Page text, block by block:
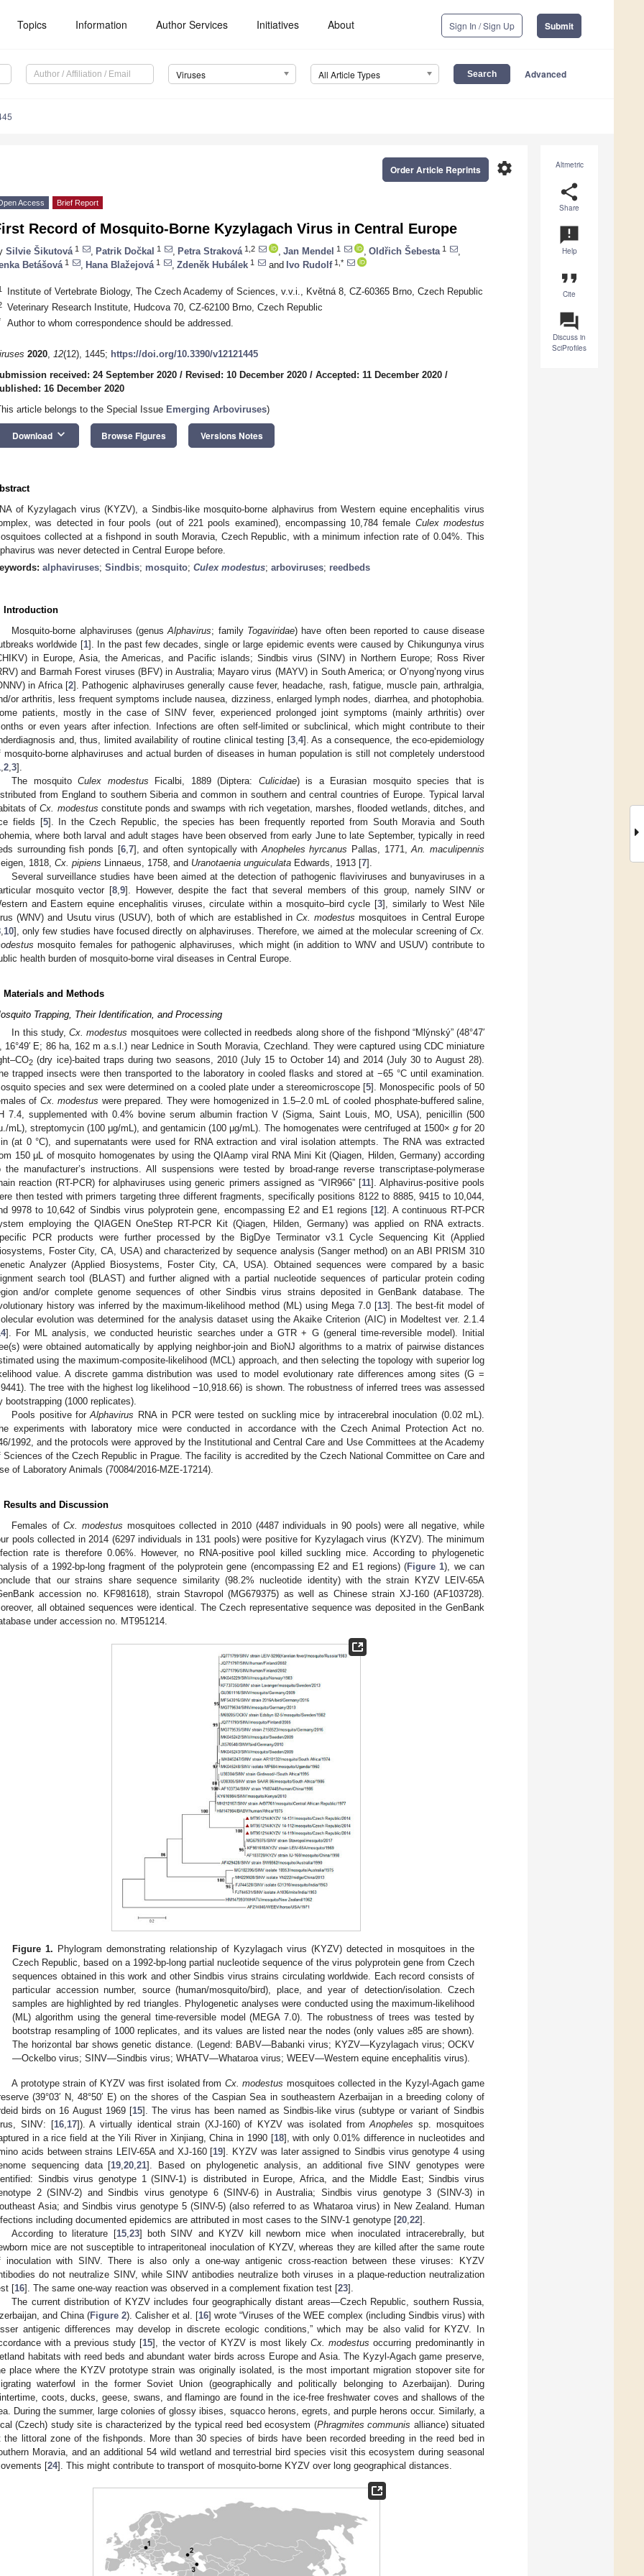
Topics Information Author Services Initiatives About Sign In / Sign Up Submit
Viruses All Article Types Advanced
Altmetric
share
Share
announcement
Help
format_quote
Cite
question_answer
Discuss in
SciProfiles
settings
Order Article Reprints
Access Brief Report
Record of Mosquito-Borne Kyzylagach Virus in Central Europe
Silvie Šikutová 1 Patrik Dočkal 1 Petra Straková 1,2 Jan Mendel 1 Oldřich Šebesta 1
Betášová 1 Hana Blažejová 1 Zdeněk Hubálek 1 and Ivo Rudolf1,*
Institute of Vertebrate Biology, The Czech Academy of Sciences, v.v.i., Květná 8, CZ-60365 Brno, Czech Republic
Veterinary Research Institute, Hudcova 70, CZ-62100 Brno, Czech Republic
Author to whom correspondence should be addressed.
2020, 12(12), 1445; https://doi.org/10.3390/v12121445
received: 24 September 2020 / Revised: 10 December 2020 / Accepted: 11 December 2020 /
16 December 2020
article belongs to the Special Issue Emerging Arboviruses)
Download keyboard_arrow_down Browse Figures Versions Notes
of Kyzylagach virus (KYZV), a Sindbis-like mosquito-borne alphavirus from Western equine encephalitis virus
was detected in four pools (out of 221 pools examined), encompassing 10,784 female Culex modestus
collected at a fishpond in south Moravia, Czech Republic, with a minimum infection rate of 0.04%. This
was never detected in Central Europe before.
alphaviruses; Sindbis; mosquito; Culex modestus; arboviruses; reedbeds
Introduction
Mosquito-borne alphaviruses (genusAlphavirus; family Togaviridae) have often been reported to cause disease
worldwide [1]. In the past few decades, single or large epidemic events were caused by Chikungunya virus
in Europe, Asia, the Americas, and Pacific islands; Sindbis virus (SINV) in Northern Europe; Ross River
and Barmah Forest viruses (BFV) in Australia; Mayaro virus (MAYV) in South America; or O’nyong’nyong virus
in Africa [2]. Pathogenic alphaviruses generally cause fever, headache, rash, fatigue, muscle pain, arthralgia,
or arthritis, less frequent symptoms include nausea, dizziness, enlarged lymph nodes, diarrhea, and photophobia.
patients, mostly in the case of SINV fever, experienced prolonged joint symptoms (mainly arthritis) over
or even years after infection. Infections are often self-limited or subclinical, which might contribute to their
and, thus, limited availability of routine clinical testing [3, 4]. As a consequence, the eco-epidemiology
mosquito-borne alphaviruses and actual burden of diseases in human population is still not completely understood
2 3].
The mosquitoCulex modestus Ficalbi, 1889 (Diptera: Culicidae) is a Eurasian mosquito species that is
from England to southern Siberia and common in southern and central countries of Europe. Typical larval
ofCx. modestus constitute ponds and swamps with rich vegetation, marshes, flooded wetlands, ditches, and
fields [5]. In the Czech Republic, the species has been frequently reported from South Moravia and South
where both larval and adult stages have been observed from early June to late September, typically in reed
surrounding fish ponds [6, 7], and often syntopically with Anopheles hyrcanus Pallas, 1771,An. maculipennis
1818, Cx. pipiens Linnaeus, 1758, and Uranotaenia unguiculata Edwards, 1913 [7].
Several surveillance studies have been aimed at the detection of pathogenic flaviviruses and bunyaviruses in a
mosquito vector [8 ,9]. However, despite the fact that several members of this group, namely SINV or
and Eastern equine encephalitis viruses, circulate within a mosquito–bird cycle [3], similarly to West Nile
(WNV) and Usutu virus (USUV), both of which are established inCx. modestus mosquitoes in Central Europe
10], only few studies have focused directly on alphaviruses. Therefore, we aimed at the molecular screening of Cx.
mosquito females for pathogenic alphaviruses, which might (in addition to WNV and USUV) contribute to
health burden of mosquito-borne viral diseases in Central Europe.
Materials and Methods
Trapping, Their Identification, and Processing
In this study,Cx. modestus mosquitoes were collected in reedbeds along shore of the fishpond “Mlýnský” (48°47′
16°49′ E; 86 ha, 162 m a.s.l.) near Lednice in South Moravia, Czechland. They were captured using CDC miniature
2 (dry ice)-baited traps during two seasons, 2010 (July 15 to October 14) and 2014 (July 30 to August 28).
trapped insects were then transported to the laboratory in cooled flasks and stored at −65 °C until examination.
species and sex were determined on a cooled plate under a stereomicroscope [5]. Monospecific pools of 50
of Cx. modestus were prepared. They were homogenized in 1.5–2.0 mL of cooled phosphate-buffered saline,
7.4, supplemented with 0.4% bovine serum albumin fraction V (Sigma, Saint Louis, MO, USA), penicillin (500
mL), streptomycin (100 μg/mL), and gentamicin (100 μg/mL). The homogenates were centrifuged at 1500× gfor 20
(at 0 °C), and supernatants were used for RNA extraction and viral isolation attempts. The RNA was extracted
150 μL of mosquito homogenates by using the QIAamp viral RNA Mini Kit (Qiagen, Hilden, Germany) according
the manufacturer’s instructions. All suspensions were tested by broad-range reverse transcriptase-polymerase
reaction (RT-PCR) for alphaviruses using generic primers assigned as “VIR966” [11]. Alphavirus-positive pools
then tested with primers targeting three different fragments, specifically positions 8122 to 8885, 9415 to 10,044,
9978 to 10,642 of Sindbis virus polyprotein gene, encompassing E2 and E1 regions [12]. A continuous RT-PCR
employing the QIAGEN OneStep RT-PCR Kit (Qiagen, Hilden, Germany) was applied on RNA extracts.
PCR products were further processed by the BigDye Terminator v3.1 Cycle Sequencing Kit (Applied
Foster City, CA, USA) and characterized by sequence analysis (Sanger method) on an ABI PRISM 310
Analyzer (Applied Biosystems, Foster City, CA, USA). Obtained sequences were compared by a basic
search tool (BLAST) and further aligned with a partial nucleotide sequences of particular protein coding
and/or complete genome sequences of other Sindbis virus strains deposited in GenBank database. The
history was inferred by the maximum-likelihood method (ML) using Mega 7.0 [13]. The best-fit model of
evolution was determined for the analysis dataset using the Akaike Criterion (AIC) in Modeltest ver. 2.1.4
]. For ML analysis, we conducted heuristic searches under a GTR + G (general time-reversible model). Initial
were obtained automatically by applying neighbor-join and BioNJ algorithms to a matrix of pairwise distances
using the maximum-composite-likelihood (MCL) approach, and then selecting the topology with superior log
value. A discrete gamma distribution was used to model evolutionary rate differences among sites (G =
The tree with the highest log likelihood −10,918.66) is shown. The robustness of inferred trees was assessed
bootstrapping (1000 replicates).
Pools positive forAlphavirus RNA in PCR were tested on suckling mice by intracerebral inoculation (0.02 mL).
experiments with laboratory mice were conducted in accordance with the Czech Animal Protection Act no.
1992, and the protocols were approved by the Institutional and Central Care and Use Committees at the Academy
Sciences of the Czech Republic in Prague. The facility is accredited by the Czech National Committee on Care and
of Laboratory Animals (70084/2016-MZE-17214).
Results and Discussion
Females ofCx. modestus mosquitoes collected in 2010 (4487 individuals in 90 pools) were all negative, while
pools collected in 2014 (6297 individuals in 131 pools) were positive for Kyzylagach virus (KYZV). The minimum
rate is therefore 0.06%. However, no RNA-positive pool killed suckling mice. According to phylogenetic
of a 1992-bp-long fragment of the polyprotein gene (encompassing E2 and E1 regions) (Figure 1), we can
that our strains share sequence similarity (98.2% nucleotide identity) with the strain KYZV LEIV-65A
accession no. KF981618), strain Stavropol (MG679375) as well as Chinese strain XJ-160 (AF103728).
all obtained sequences were identical. The Czech representative sequence was deposited in the GenBank
under accession no. MT951214.
Figure 1. Phylogram demonstrating relationship of Kyzylagach virus (KYZV) detected in mosquitoes in the
Czech Republic, based on a 1992-bp-long partial nucleotide sequence of the virus polyprotein gene from Czech
sequences obtained in this work and other Sindbis virus strains circulating worldwide. Each record consists of
particular accession number, source (human/mosquito/bird), place, and year of detection/isolation. Czech
samples are highlighted by red triangles. Phylogenetic analyses were conducted using the maximum-likelihood
(ML) algorithm using the general time-reversible model (MEGA 7.0). The robustness of trees was tested by
bootstrap resampling of 1000 replicates, and its values are listed near the nodes (only values ≥85 are shown).
The horizontal bar shows genetic distance. (Legend: BABV—Babanki virus; KYZV—Kyzylagach virus; OCKV
—Ockelbo virus; SINV—Sindbis virus; WHATV—Whataroa virus; WEEV—Western equine encephalitis virus).
A prototype strain of KYZV was first isolated from Cx. modestus mosquitoes collected in the Kyzyl-Agach game
(39°03′ N, 48°50′ E) on the shores of the Caspian Sea in southeastern Azerbaijan in a breeding colony of
birds on 16 August 1969 [15]. The virus has been named as Sindbis-like virus (subtype or variant of Sindbis
SINV: [16,17]). A virtually identical strain (XJ-160) of KYZV was isolated fromAnopheles sp. mosquitoes
in a rice field at the Yili River in Xinjiang, China in 1990 [18], with only 0.01% difference in nucleotides and
acids between strains LEIV-65A and XJ-160 [19]. KYZV was later assigned to Sindbis virus genotype 4 using
sequencing data [19,20,21]. Based on phylogenetic analysis, an additional five SINV genotypes were
Sindbis virus genotype 1 (SINV-1) is distributed in Europe, Africa, and the Middle East; Sindbis virus
2 (SINV-2) and Sindbis virus genotype 6 (SINV-6) in Australia; Sindbis virus genotype 3 (SINV-3) in
Asia; and Sindbis virus genotype 5 (SINV-5) (also referred to as Whataroa virus) in New Zealand. Human
including documented epidemics are attributed in most cases to the SINV-1 genotype [20,22].
According to literature [15,23] both SINV and KYZV kill newborn mice when inoculated intracerebrally, but
mice are not susceptible to intraperitoneal inoculation of KYZV, whereas they are killed after the same route
inoculation with SINV. There is also only a one-way antigenic cross-reaction between these viruses: KYZV
do not neutralize SINV, while SINV antibodies neutralize both viruses in a plaque-reduction neutralization
[16]. The same one-way reaction was observed in a complement fixation test [23].
The current distribution of KYZV includes four geographically distant areas—Czech Republic, southern Russia,
and China (Figure 2). Calisher et al. [16] wrote “Viruses of the WEE complex (including Sindbis virus) with
antigenic differences may develop in discrete ecologic conditions,” which may be also valid for KYZV. In
with a previous study [15], the vector of KYZV is most likely Cx. modestus occurring predominantly in
habitats with reed beds and abundant water birds across Europe and Asia. The Kyzyl-Agach game preserve,
place where the KYZV prototype strain was originally isolated, is the most important migration stopover site for
waterfowl in the former Soviet Union (geographically and politically belonging to Azerbaijan). During
coots, ducks, geese, swans, and flamingo are found in the ice-free freshwater coves and shallows of the
During the summer, large colonies of glossy ibises, squacco herons, egrets, and purple herons occur. Similarly, a
(Czech) study site is characterized by the typical reed bed ecosystem (Phragmites communis alliance) situated
the littoral zone of the fishponds. More than 30 species of birds have been recorded breeding in the reed bed in
Moravia, and an additional 54 wild wetland and terrestrial bird species visit this ecosystem during seasonal
[24]. This might contribute to transport of mosquito-borne KYZV over long geographical distances.